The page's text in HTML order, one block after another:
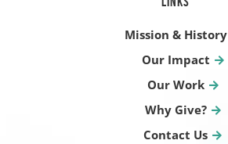
Mission & History
Our Impact
Our Work
Why Give?
Contact Us